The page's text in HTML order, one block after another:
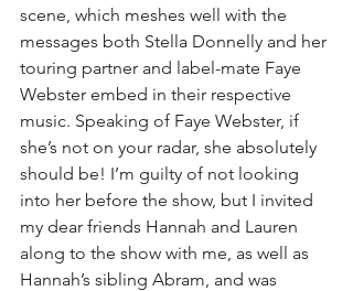
scene, which meshes well with the
messages both Stella Donnelly and her
touring partner and label-mate Faye
Webster embed in their respective
music. Speaking of Faye Webster, if
she’s not on your radar, she absolutely
should be! I’m guilty of not looking
into her before the show, but I invited
my dear friends Hannah and Lauren
along to the show with me, as well as
Hannah’s sibling Abram, and was